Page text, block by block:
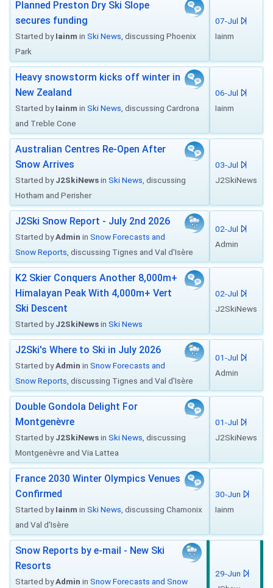
Planned Preston Dry Ski Slope
secures funding
Started byIainm in Ski News , discussing Phoenix
Park
07-Jul
Iainm
Heavy snowstorm kicks off winter in
New Zealand
Started byIainm in Ski News , discussing Cardrona
and Treble Cone
06-Jul
Iainm
Australian Centres Re-Open After
Snow Arrives
Started byJ2SkiNewsin Ski News , discussing
Hotham and Perisher
03-Jul
J2SkiNews
J2Ski Snow Report - July 2nd 2026
Started byAdmin in Snow Forecasts and
Snow Reports , discussing Tignes and Val d'Isère
02-Jul
Admin
K2 Skier Conquers Another 8,000m+
Himalayan Peak With 4,000m+ Vert
Ski Descent
Started byJ2SkiNewsin Ski News
02-Jul
J2SkiNews
J2Ski's Where to Ski in July 2026
Started byAdmin in Snow Forecasts and
Snow Reports , discussing Tignes and Val d'Isère
01-Jul
Admin
Double Gondola Delight For
Montgenèvre
Started byJ2SkiNewsin Ski News , discussing
Montgenèvre and Via Lattea
01-Jul
J2SkiNews
France 2030 Winter Olympics Venues
Confirmed
Started byIainm in Ski News , discussing Chamonix
and Val d'Isère
30-Jun
Iainm
Snow Reports by e-mail - New Ski
Resorts
Started byAdmin in Snow Forecasts and Snow
29-Jun